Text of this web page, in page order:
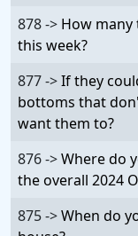
878 -> How
this week?
877 ->If they
bottoms that
want them to?
876 ->Where do
the overall 2024
875 ->When do